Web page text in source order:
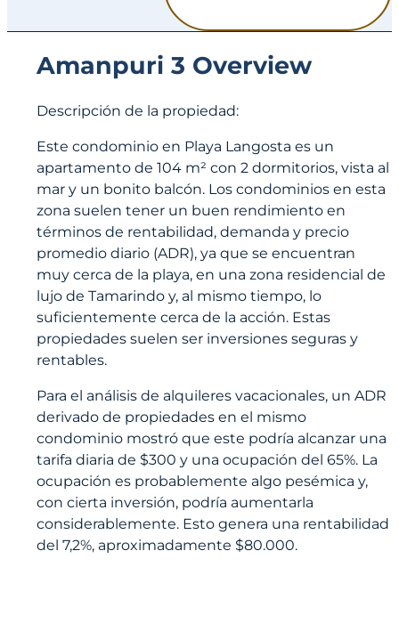
Amanpuri 3 Overview
Descripción de la propiedad:
Este condominio en Playa Langosta es un
apartamento de 104 m² con 2 dormitorios, vista al
mar y un bonito balcón. Los condominios en esta
zona suelen tener un buen rendimiento en
términos de rentabilidad, demanda y precio
promedio diario (ADR), ya que se encuentran
muy cerca de la playa, en una zona residencial de
lujo de Tamarindo y, al mismo tiempo, lo
suficientemente cerca de la acción. Estas
propiedades suelen ser inversiones seguras y
rentables.
Para el análisis de alquileres vacacionales, un ADR
derivado de propiedades en el mismo
condominio mostró que este podría alcanzar una
tarifa diaria de $300 y una ocupación del 65%. La
ocupación es probablemente algo pesémica y,
con cierta inversión, podría aumentarla
considerablemente. Esto genera una rentabilidad
del 7,2%, aproximadamente $80.000.